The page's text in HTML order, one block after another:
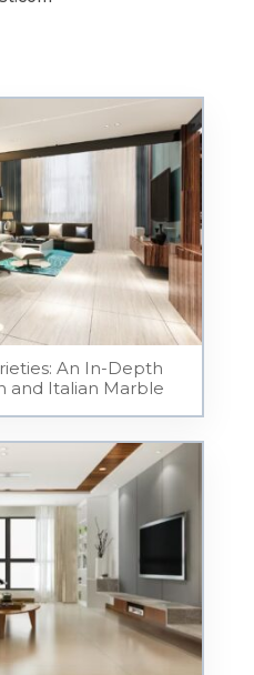
An In-Depth
and Italian Marble